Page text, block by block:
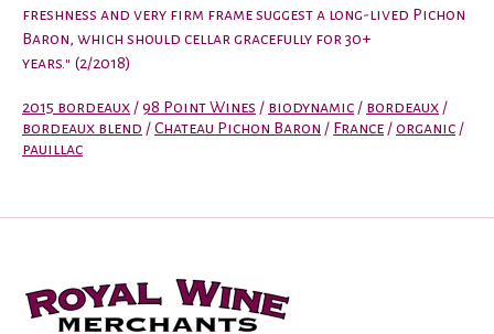
freshness and very firm frame suggest a long-lived Pichon
Baron, which should cellar gracefully for 30+
years." (2/2018)
2015 bordeaux /98 Point Wines / biodynamic / bordeaux /
bordeaux blend /Chateau Pichon Baron / France /organic /
pauillac